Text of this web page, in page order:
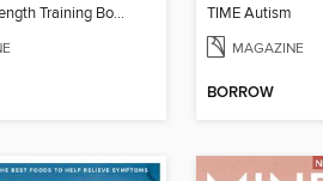
The Core Strength Training Book (16th Edition) TIME Autism
MAGAZINE
BORROW